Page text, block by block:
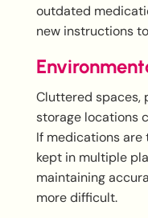
outdated
new instructions
Cluttered spaces,
storage locations
If medications
kept in multiple
maintaining
more difficult.